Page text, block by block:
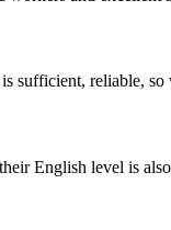
sufficient, reliable,
English level is